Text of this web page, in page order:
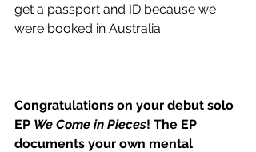
get a passport and ID because we
were booked in Australia.
Congratulations on your debut solo
EP We Come in Pieces! The EP
documents your own mental